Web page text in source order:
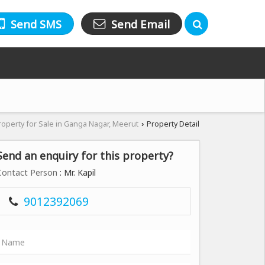
Send SMS Send Email
for Sale in Ganga Nagar, Meerut › Property Detail
an enquiry for this property?
Person : Mr. Kapil
9012392069